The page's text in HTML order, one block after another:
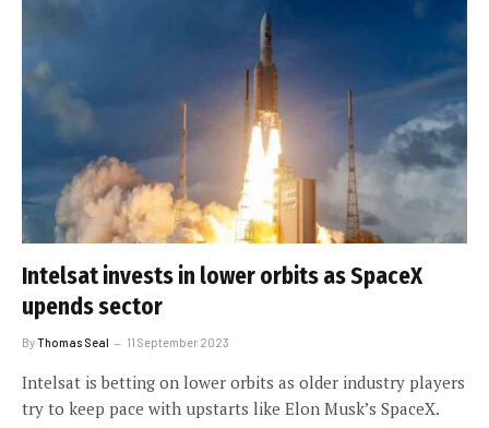
Intelsat invests in lower orbits as SpaceX
upends sector
ByThomas Seal 11 September 2023
Intelsat is betting on lower orbits as older industry players
try to keep pace with upstarts like Elon Musk’s SpaceX.